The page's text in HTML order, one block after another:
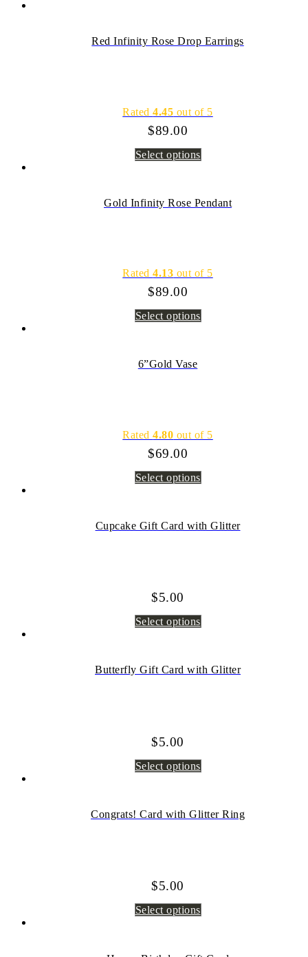
Red Infinity Rose Drop Earrings
Rated4.45 out of 5
$89.00
Select options
Gold Infinity Rose Pendant
Rated4.13 out of 5
$89.00
Select options
6”Gold Vase
Rated4.80 out of 5
$69.00
Select options
Cupcake Gift Card with Glitter
$5.00
Select options
Butterfly Gift Card with Glitter
$5.00
Select options
Congrats! Card with Glitter Ring
$5.00
Select options